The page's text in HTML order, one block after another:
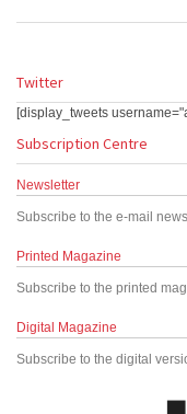
Twitter
[display_tweets
Subscription Centre
Newsletter
Subscribe to the e-mail
Printed Magazine
Subscribe to the printed
Digital Magazine
Subscribe to the digital